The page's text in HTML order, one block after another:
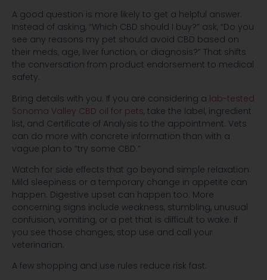
A good question is more likely to get a helpful answer.
Instead of asking, “Which CBD should I buy?” ask, “Do you
see any reasons my pet should avoid CBD based on
their meds, age, liver function, or diagnosis?” That shifts
the conversation from product endorsement to medical
safety.
Bring details with you. If you are considering a lab-tested
Sonoma Valley CBD oil for pets, take the label, ingredient
list, and Certificate of Analysis to the appointment. Vets
can do more with concrete information than with a
vague plan to “try some CBD.”
Watch for side effects that go beyond simple relaxation.
Mild sleepiness or a temporary change in appetite can
happen. Digestive upset can happen too. More
concerning signs include weakness, stumbling, unusual
confusion, vomiting, or a pet that is difficult to wake. If
you see those changes, stop use and call your
veterinarian.
A few shopping and use rules reduce risk fast: